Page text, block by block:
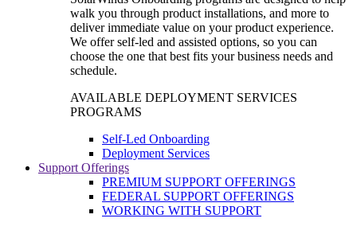
walk you through product installations, and more to
deliver immediate value on your product experience.
We offer self-led and assisted options, so you can
choose the one that best fits your business needs and
schedule.
AVAILABLE DEPLOYMENT SERVICES
PROGRAMS
Self-Led Onboarding
Deployment Services
Support Offerings
PREMIUM SUPPORT OFFERINGS
FEDERAL SUPPORT OFFERINGS
WORKING WITH SUPPORT